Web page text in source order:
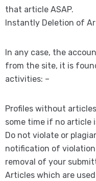
that article ASAP.
Instantly Deletion of
In any case, the
from the site, it is
activities: –
Profiles without
some time if no article
Do not violate or
notification of
removal of your
Articles which are